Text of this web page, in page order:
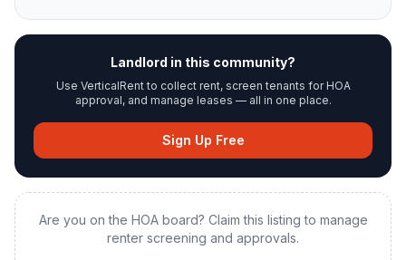
Landlord in this community?
Use VerticalRent to collect rent, screen tenants for HOA
approval, and manage leases — all in one place.
Sign Up Free
Are you on the HOA board? Claim this listing to manage
renter screening and approvals.